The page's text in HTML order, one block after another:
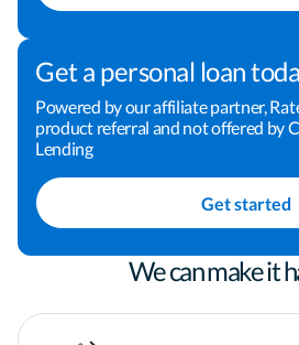
Ready to get started? Click
out to schedule a time to
earning your trust—and your
Applicant subject to credit and
approval. Not all applicants
financing. Receipt of
represent an approval for
rate guarantee. Refinancing
increase costs over the term of
Restrictions may apply.
Get a personal loan
Powered by our affiliate partner,
product referral and not offered by
Lending
Get started
We can make it